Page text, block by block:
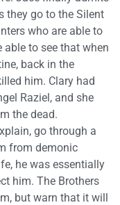
they go to the Silent
who are able to
able to see that when
back in the
him. Clary had
Raziel, and she
the dead.
go through a
from demonic
he was essentially
him. The Brothers
but warn that it will